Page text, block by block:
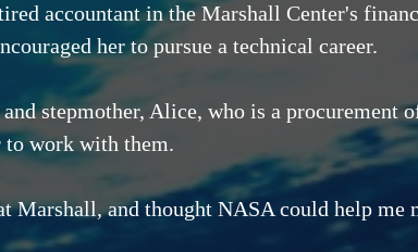
accountant in the Marshall Center's
her to pursue a technical career.
stepmother, Alice, who is a
to work with them.
Marshall, and thought NASA could help me